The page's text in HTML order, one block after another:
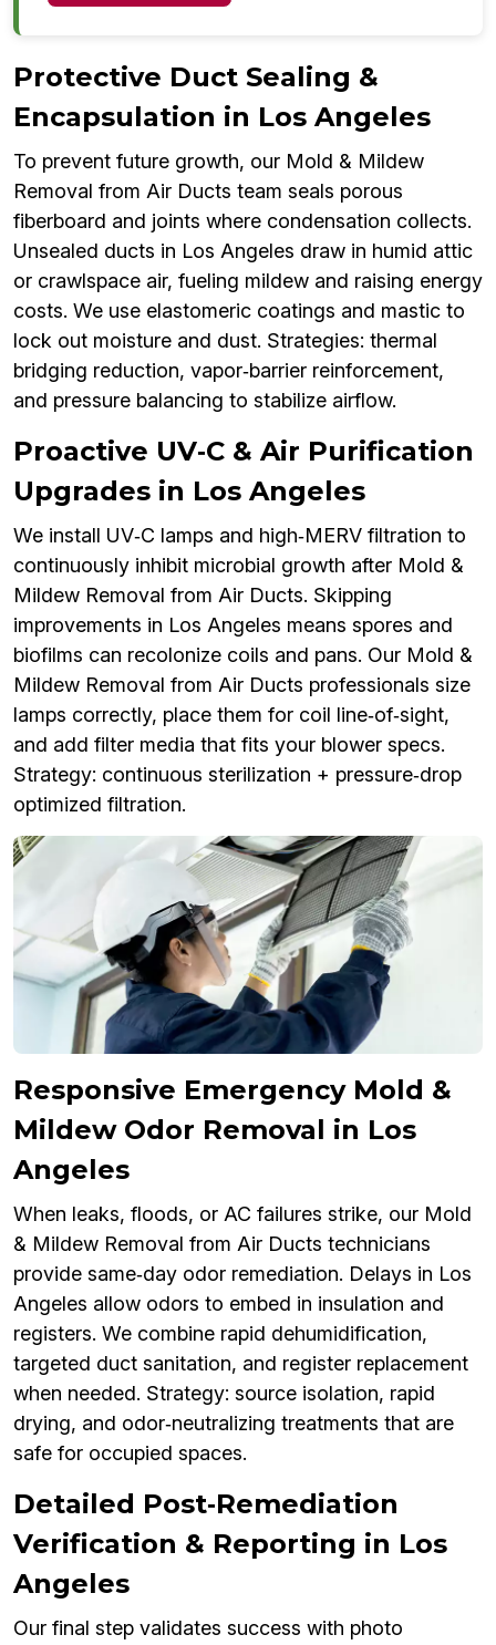
Protective Duct Sealing &
Encapsulation in Los Angeles
To prevent future growth, our Mold & Mildew
Removal from Air Ducts team seals porous
fiberboard and joints where condensation collects.
Unsealed ducts in Los Angeles draw in humid attic
or crawlspace air, fueling mildew and raising energy
costs. We use elastomeric coatings and mastic to
lock out moisture and dust. Strategies: thermal
bridging reduction, vapor‑barrier reinforcement,
and pressure balancing to stabilize airflow.
Proactive UV‑C & Air Purification
Upgrades in Los Angeles
We install UV‑C lamps and high‑MERV filtration to
continuously inhibit microbial growth after Mold &
Mildew Removal from Air Ducts. Skipping
improvements in Los Angeles means spores and
biofilms can recolonize coils and pans. Our Mold &
Mildew Removal from Air Ducts professionals size
lamps correctly, place them for coil line‑of‑sight,
and add filter media that fits your blower specs.
Strategy: continuous sterilization + pressure‑drop
optimized filtration.
Responsive Emergency Mold &
Mildew Odor Removal in Los
Angeles
When leaks, floods, or AC failures strike, our Mold
& Mildew Removal from Air Ducts technicians
provide same‑day odor remediation. Delays in Los
Angeles allow odors to embed in insulation and
registers. We combine rapid dehumidification,
targeted duct sanitation, and register replacement
when needed. Strategy: source isolation, rapid
drying, and odor‑neutralizing treatments that are
safe for occupied spaces.
Detailed Post‑Remediation
Verification & Reporting in Los
Angeles
Our final step validates success with photo